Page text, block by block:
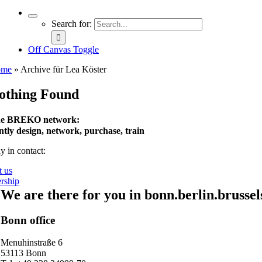
Search for:
Off Canvas Toggle
» Archive für Lea Köster
Found
BREKO network:
design, network, purchase, train
in contact:
us
We are there for you in
Bonn office
Menuhinstraße 6
53113 Bonn